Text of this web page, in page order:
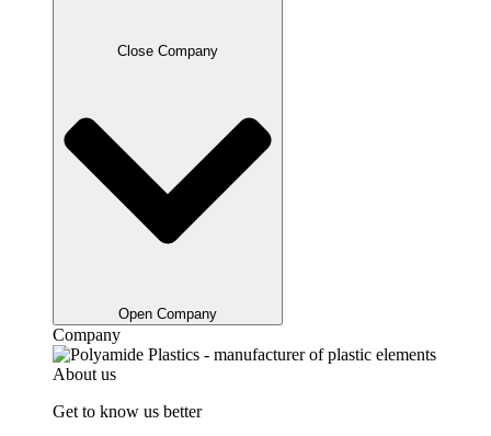
Close Company
Open Company
Company
About us
Get to know us better